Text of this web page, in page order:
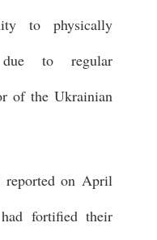
to physically
to regular
of the Ukrainian
reported on April
fortified their